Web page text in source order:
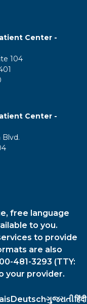
Center -
104
Center -
free language
to you.
to provide
are also
481-3293 (TTY:
your provider.
Deutschગુજરાતીहिंदी